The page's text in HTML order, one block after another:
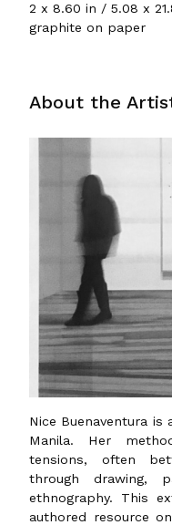
2 x 8.60 in / 5.08 x
graphite on paper
About the
Nice Buenaventura
Manila. Her
tensions, often
through drawing,
ethnography. This
authored resource